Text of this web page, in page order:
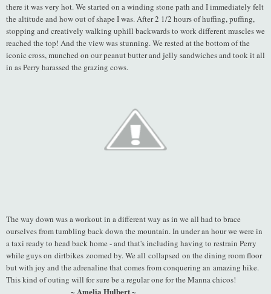
there it was very hot. We started on a winding stone path and I immediately felt
the altitude and how out of shape I was. After 2 1/2 hours of huffing, puffing,
stopping and creatively walking uphill backwards to work different muscles we
reached the top! And the view was stunning. We rested at the bottom of the
iconic cross, munched on our peanut butter and jelly sandwiches and took it all
in as Perry harassed the grazing cows.
The way down was a workout in a different way as in we all had to brace
ourselves from tumbling back down the mountain. In under an hour we were in
a taxi ready to head back home - and that's including having to restrain Perry
while guys on dirtbikes zoomed by. We all collapsed on the dining room floor
but with joy and the adrenaline that comes from conquering an amazing hike.
This kind of outing will for sure be a regular one for the Manna chicos!
~ Amelia Hulbert ~